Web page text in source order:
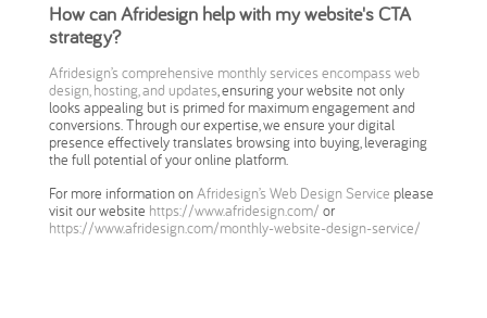
How can Afridesign help with my website's CTA
strategy?
Afridesign’s comprehensive monthly services encompass web
design, hosting, and updates, ensuring your website not only
looks appealing but is primed for maximum engagement and
conversions. Through our expertise, we ensure your digital
presence effectively translates browsing into buying, leveraging
the full potential of your online platform.
For more information onAfridesign’s Web Design Service please
visit our website https://www.afridesign.com/ or
https://www.afridesign.com/monthly-website-design-service/